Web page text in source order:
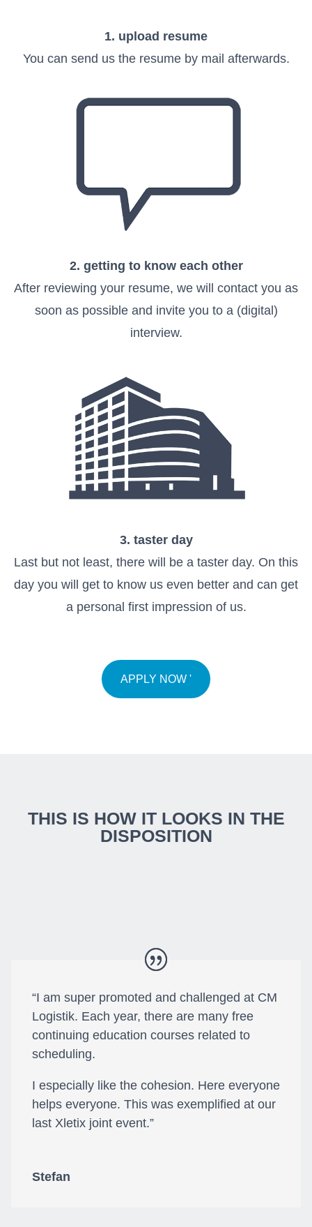
1. upload resume
You can send us the resume by mail afterwards.
2. getting to know each other
After reviewing your resume, we will contact you as
soon as possible and invite you to a (digital)
interview.
3. taster day
Last but not least, there will be a taster day. On this
day you will get to know us even better and can get
a personal first impression of us.
APPLY NOW '
THIS IS HOW IT LOOKS IN THE
DISPOSITION
“I am super promoted and challenged at CM
Logistik. Each year, there are many free
continuing education courses related to
scheduling.
I especially like the cohesion. Here everyone
helps everyone. This was exemplified at our
last Xletix joint event.”
Stefan